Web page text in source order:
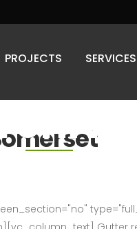
PROJECTS SERVICES